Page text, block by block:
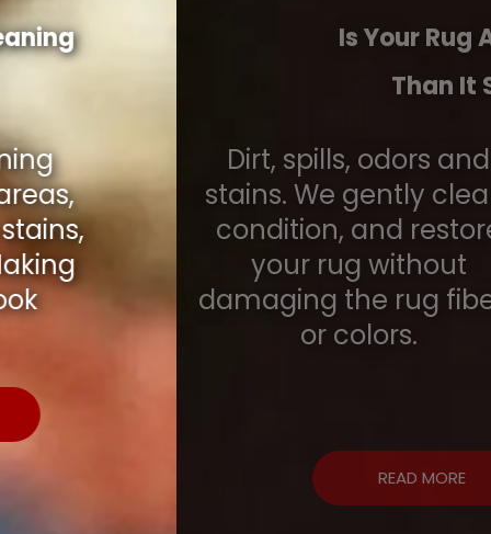
Is Your Rug Aging Faster
Dirt, spills, odors and
stains. We gently clean,
condition, and restore
your rug without
damaging the rug fibers
or colors.